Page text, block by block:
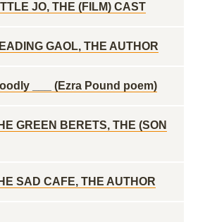
JO, THE (FILM) CAST
GAOL, THE AUTHOR
___ (Ezra Pound poem)
GREEN BERETS, THE (SON
SAD CAFE, THE AUTHOR